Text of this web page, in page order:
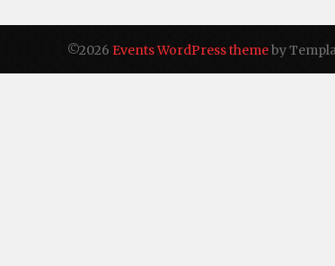
©2026 Events WordPress themeby